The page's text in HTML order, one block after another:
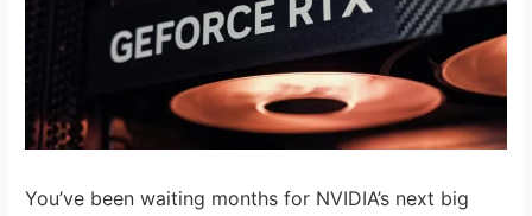
You’ve been waiting months for NVIDIA’s next big